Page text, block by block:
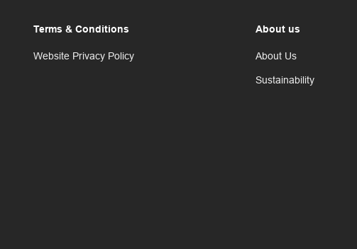
Terms & Conditions
Website Privacy Policy
About us
About Us
Sustainability